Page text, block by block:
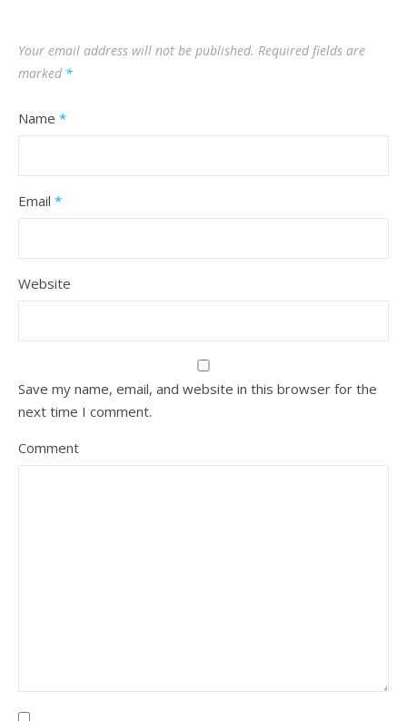
Your email address will not be published. Required fields are
marked *
Name *
Email *
Website
Save my name, email, and website in this browser for the
next time I comment.
Comment